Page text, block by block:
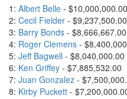
1: Albert Belle - $10,000,000.00
2: Cecil Fielder - $9,237,500.00
3: Barry Bonds - $8,666,667.00
4: Roger Clemens -
5: Jeff Bagwell - $8,040,000.00
6: Ken Griffey - $7,885,532.00
7: Juan Gonzalez -
8: Kirby Puckett -